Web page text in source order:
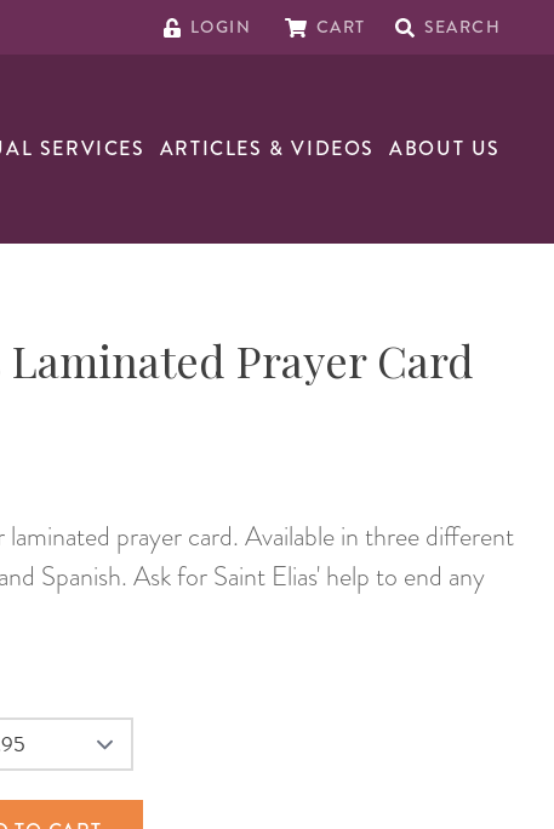
LOGIN CART SEARCH
SERVICES ARTICLES & VIDEOS ABOUT US
Laminated Prayer Card
prayer card. Available in three different
Spanish. Ask for Saint Elias' help to end any